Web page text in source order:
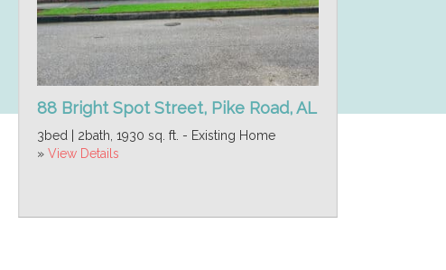
88 Bright Spot Street, Pike Road, AL
3bed | 2bath, 1930 sq. ft. - Existing Home
» View Details